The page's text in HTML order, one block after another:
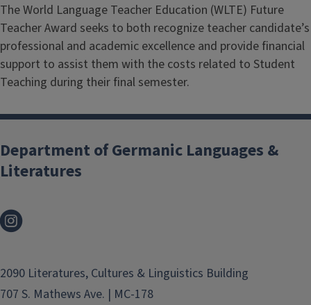
The World Language Teacher Education (WLTE) Future
Teacher Award seeks to both recognize teacher candidate’s
professional and academic excellence and provide financial
support to assist them with the costs related to Student
Teaching during their final semester.
Department of Germanic Languages &
Literatures
2090 Literatures, Cultures & Linguistics Building
707 S. Mathews Ave. | MC-178